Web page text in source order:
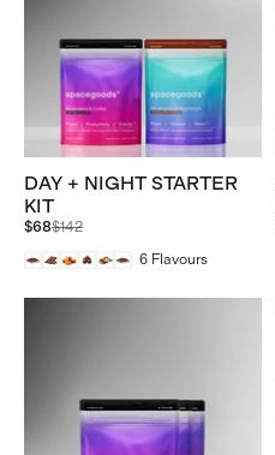
DAY + NIGHT STARTER
KIT
Regular
$68$142
6 Flavours